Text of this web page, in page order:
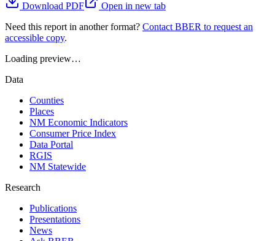
Download PDF
Open in new tab
Need this report in another format? Contact BBER to request an
accessible copy.
Loading preview…
Data
Counties
Places
NM Economic Indicators
Consumer Price Index
Data Portal
RGIS
NM Statewide
Research
Publications
Presentations
News